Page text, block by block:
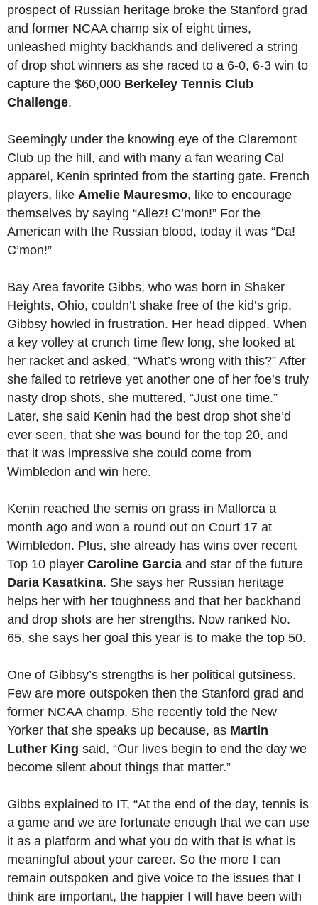
prospect of Russian heritage broke the Stanford grad
and former NCAA champ six of eight times,
unleashed mighty backhands and delivered a string
of drop shot winners as she raced to a 6-0, 6-3 win to
capture the $60,000 Berkeley Tennis Club
Challenge.
Seemingly under the knowing eye of the Claremont
Club up the hill, and with many a fan wearing Cal
apparel, Kenin sprinted from the starting gate. French
players, like Amelie Mauresmo, like to encourage
themselves by saying “Allez! C’mon!” For the
American with the Russian blood, today it was “Da!
C’mon!”
Bay Area favorite Gibbs, who was born in Shaker
Heights, Ohio, couldn’t shake free of the kid’s grip.
Gibbsy howled in frustration. Her head dipped. When
a key volley at crunch time flew long, she looked at
her racket and asked, “What’s wrong with this?” After
she failed to retrieve yet another one of her foe’s truly
nasty drop shots, she muttered, “Just one time.”
Later, she said Kenin had the best drop shot she’d
ever seen, that she was bound for the top 20, and
that it was impressive she could come from
Wimbledon and win here.
Kenin reached the semis on grass in Mallorca a
month ago and won a round out on Court 17 at
Wimbledon. Plus, she already has wins over recent
Top 10 player Caroline Garcia and star of the future
Daria Kasatkina. She says her Russian heritage
helps her with her toughness and that her backhand
and drop shots are her strengths. Now ranked No.
65, she says her goal this year is to make the top 50.
One of Gibbsy’s strengths is her political gutsiness.
Few are more outspoken then the Stanford grad and
former NCAA champ. She recently told the New
Yorker that she speaks up because, as Martin
Luther King said, “Our lives begin to end the day we
become silent about things that matter.”
Gibbs explained to IT, “At the end of the day, tennis is
a game and we are fortunate enough that we can use
it as a platform and what you do with that is what is
meaningful about your career. So the more I can
remain outspoken and give voice to the issues that I
think are important, the happier I will have been with